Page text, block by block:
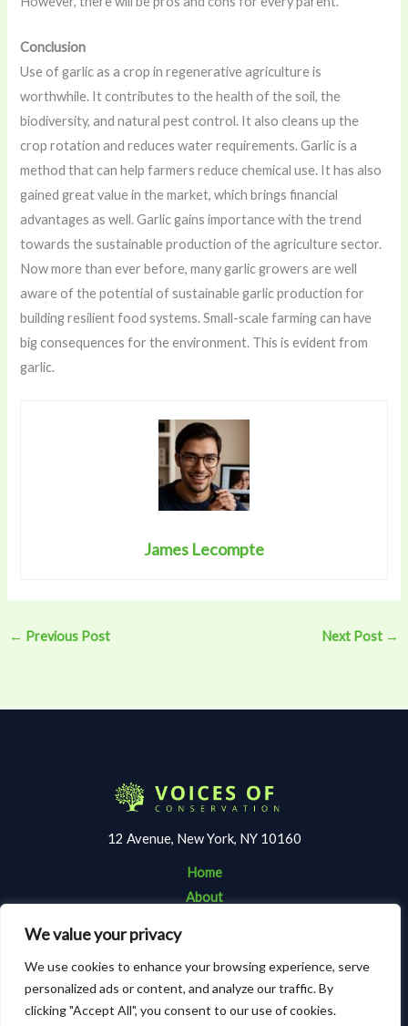
We value your privacy
We use cookies to enhance your browsing experience, serve
personalized ads or content, and analyze our traffic. By
clicking "Accept All", you consent to our use of cookies.
Conclusion
Use of garlic as a crop in regenerative agriculture is
worthwhile. It contributes to the health of the soil, the
biodiversity, and natural pest control. It also cleans up the
crop rotation and reduces water requirements. Garlic is a
method that can help farmers reduce chemical use. It has also
gained great value in the market, which brings financial
advantages as well. Garlic gains importance with the trend
towards the sustainable production of the agriculture sector.
Now more than ever before, many garlic growers are well
aware of the potential of sustainable garlic production for
building resilient food systems. Small-scale farming can have
big consequences for the environment. This is evident from
garlic.
James Lecompte
← Previous Post Next Post →
12 Avenue, New York, NY 10160
Home
About
Terms and Conditions
Privacy Policy